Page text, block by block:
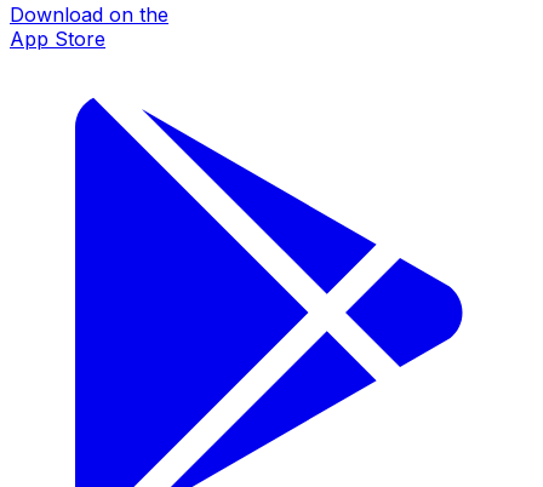
Download on the
App Store